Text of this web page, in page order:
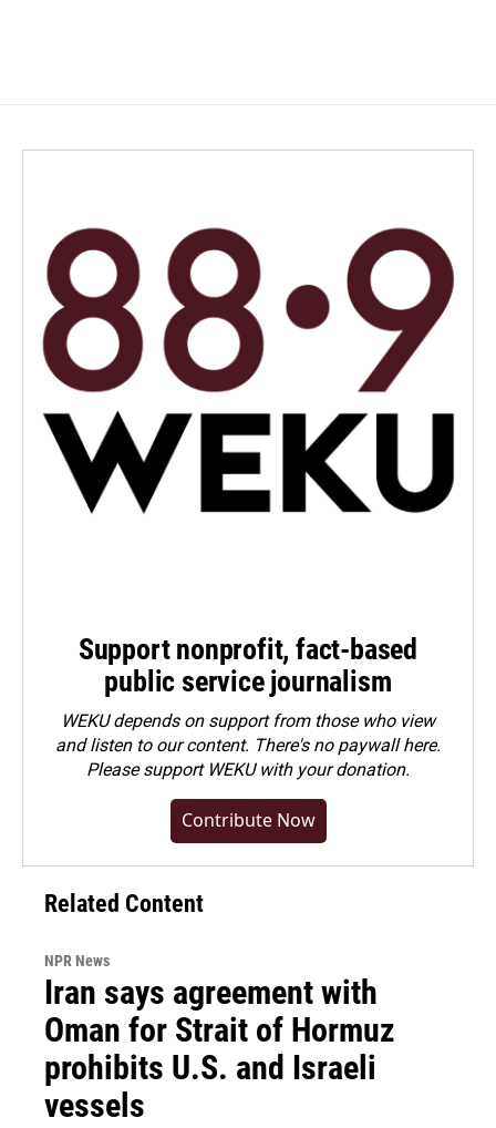
Support nonprofit, fact-based
public service journalism
WEKU depends on support from those who view
and listen to our content. There's no paywall here.
Pleasesupport WEKU with your donation.
Contribute Now
Related Content
NPR News
Iran says agreement with
Oman for Strait of Hormuz
prohibits U.S. and Israeli
vessels